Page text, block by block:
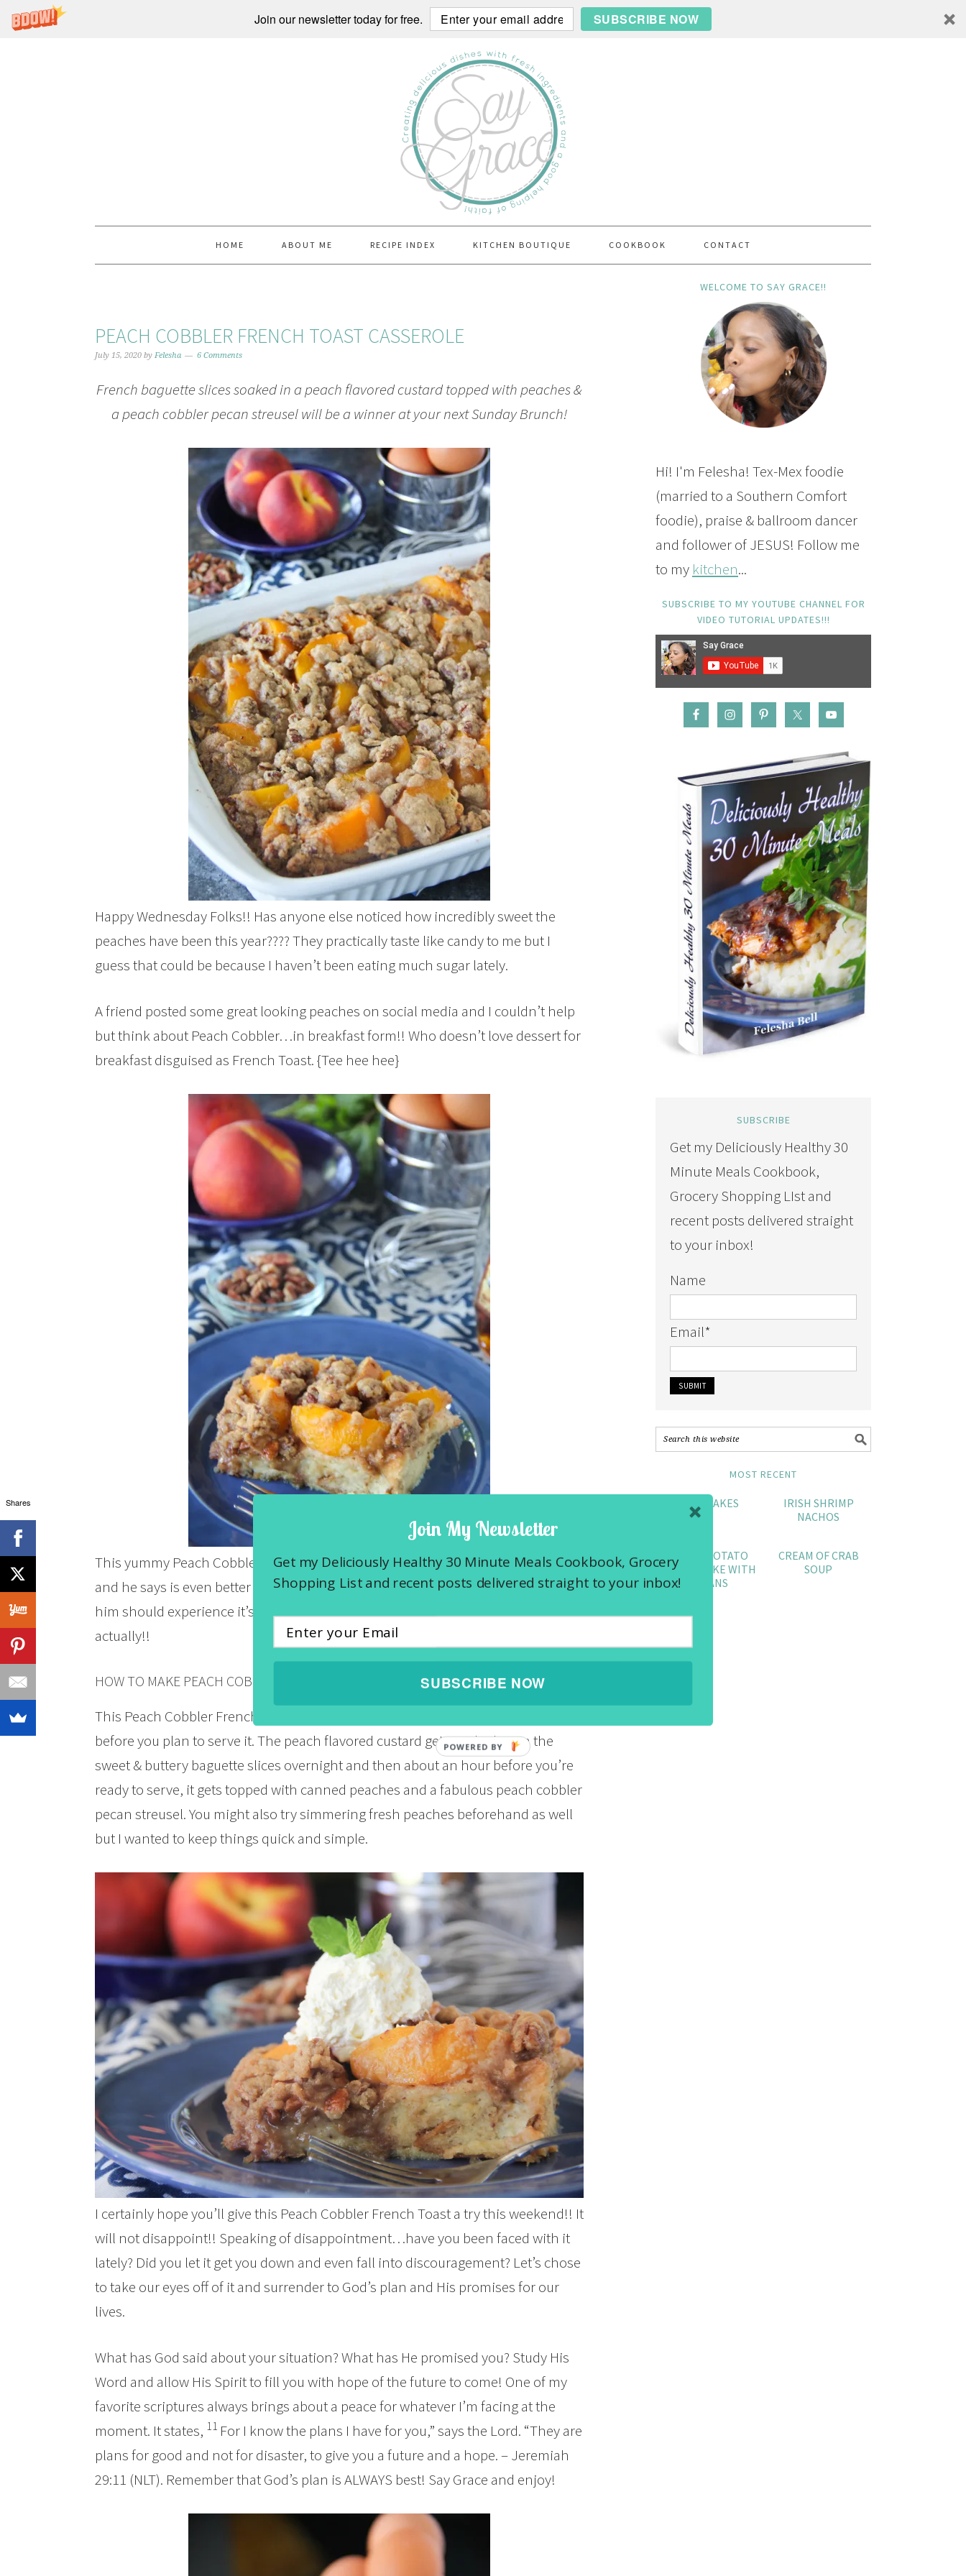
Join our newsletter today for free. SUBSCRIBE NOW
HOME ABOUT ME RECIPE INDEX KITCHEN BOUTIQUE COOKBOOK CONTACT
PEACH COBBLER FRENCH TOAST CASSEROLE
July 15, 2020 by Felesha 6 Comments
French baguette slices soaked in a peach flavored custard topped with peaches &
a peach cobbler pecan streusel will be a winner at your next Sunday Brunch!
Happy Wednesday Folks!! Has anyone else noticed how incredibly sweet the
peaches have been this year???? They practically taste like candy to me but I
guess that could be because I haven’t been eating much sugar lately.
A friend posted some great looking peaches on social media and I couldn’t help
but think about Peach Cobbler…in breakfast form!! Who doesn’t love dessert for
breakfast disguised as French Toast. {Tee hee hee}
This yummy Peach Cobbler French Toast Casserole is one of hubby’s favorites
and he says is even better the next day. In fact, he thinks that everyone around
him should experience it’s deliciousness. The whole entire family enjoyed it
actually!!
HOW TO MAKE PEACH COBBLER FRENCH TOAST CASSEROLE
This Peach Cobbler French Toast Casserole is so easy to toss together the night
before you plan to serve it. The peach flavored custard gets soaked up in the
sweet & buttery baguette slices overnight and then about an hour before you’re
ready to serve, it gets topped with canned peaches and a fabulous peach cobbler
pecan streusel. You might also try simmering fresh peaches beforehand as well
but I wanted to keep things quick and simple.
I certainly hope you’ll give this Peach Cobbler French Toast a try this weekend!! It
will not disappoint!! Speaking of disappointment…have you been faced with it
lately? Did you let it get you down and even fall into discouragement? Let’s chose
to take our eyes off of it and surrender to God’s plan and His promises for our
lives.
What has God said about your situation? What has He promised you? Study His
Word and allow His Spirit to fill you with hope of the future to come! One of my
favorite scriptures always brings about a peace for whatever I’m facing at the
moment. It states, 11 For I know the plans I have for you,” says the Lord. “They are
plans for good and not for disaster, to give you a future and a hope. – Jeremiah
29:11 (NLT). Remember that God’s plan is ALWAYS best! Say Grace and enjoy!
WELCOME TO SAY GRACE!!
Hi! I'm Felesha! Tex-Mex foodie
(married to a Southern Comfort
foodie), praise & ballroom dancer
and follower of JESUS! Follow me
to my kitchen...
SUBSCRIBE TO MY YOUTUBE CHANNEL FOR
VIDEO TUTORIAL UPDATES!!!
SUBSCRIBE
Get my Deliciously Healthy 30
Minute Meals Cookbook,
Grocery Shopping LIst and
recent posts delivered straight
to your inbox!
Name
Email*
MOST RECENT
CRAB CAKES
IRISH SHRIMP
NACHOS
SWEET POTATO
POUND CAKE WITH
PECANS
CREAM OF CRAB
SOUP
Shares
Join My Newsletter
Get my Deliciously Healthy 30 Minute Meals Cookbook, Grocery
Shopping List and recent posts delivered straight to your inbox!
SUBSCRIBE NOW